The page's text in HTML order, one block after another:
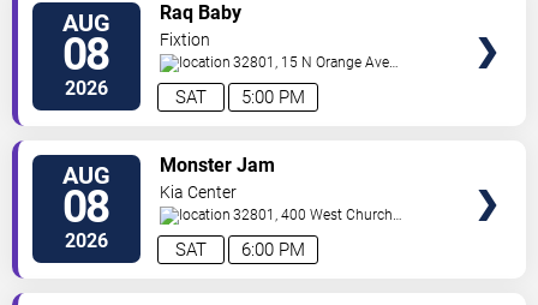
AUG
08
2026 5:00 PM
SAT
Raq Baby
Fixtion
32801, 15 N Orange Ave
Orlando Orlando,FL,US
AUG
08
2026 6:00 PM
SAT
Monster Jam
Kia Center
32801, 400 West Church
Street Orlando,FL,US